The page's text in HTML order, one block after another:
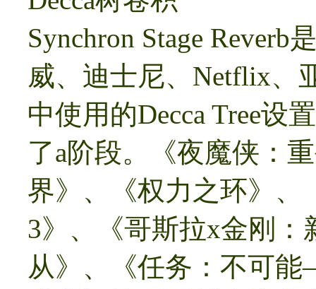
Synchron Stage
威、迪士尼、Netflix、
中使用的Decca Tree设
了a阶段。《夜魔侠：
界》、《权力之环》、
3》、《哥斯拉x金刚
从》、《任务：不可